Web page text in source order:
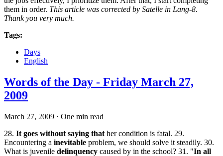
them in order. This article was corrected by Satelle in Lang-8.
Thank you very much.
Tags:
Days
English
Words of the Day - Friday March 27,
2009
March 27, 2009 · One min read
28. It goes without saying that her condition is fatal. 29.
Encountering a inevitable problem, we should solve it steadily. 30.
What is juvenile delinquency caused by in the school? 31. "In all